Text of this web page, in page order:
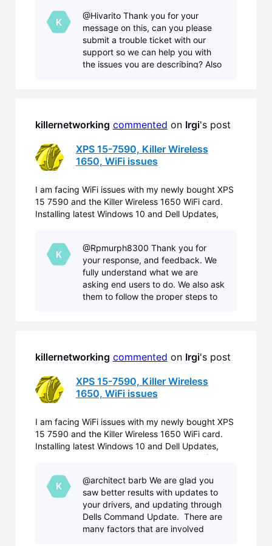
can connect, if I disable ac/ax in the card driver pr
K
@Hivarito Thank you for your
message on this, can you please
submit a trouble ticket with our
support so we can help you with
the issues you are describing? Also
killernetworking commented on Irgi's post
XPS 15-7590, Killer Wireless
1650, WiFi issues
I am facing WiFi issues with my newly bought XPS
15 7590 and the Killer Wireless 1650 WiFi card.
Installing latest Windows 10 and Dell Updates,
replacing Dell WiFi Drivers by Killer Drivers (Aug
can connect, if I disable ac/ax in the card driver pr
K
@Rpmurph8300 Thank you for
your response, and feedback. We
fully understand what we are
asking end users to do. We also ask
them to follow the proper steps to
killernetworking commented on Irgi's post
XPS 15-7590, Killer Wireless
1650, WiFi issues
I am facing WiFi issues with my newly bought XPS
15 7590 and the Killer Wireless 1650 WiFi card.
Installing latest Windows 10 and Dell Updates,
replacing Dell WiFi Drivers by Killer Drivers (Aug
can connect, if I disable ac/ax in the card driver pr
K
@architect barb We are glad you
saw better results with updates to
your drivers, and updating through
Dells Command Update. There are
many factors that are involved